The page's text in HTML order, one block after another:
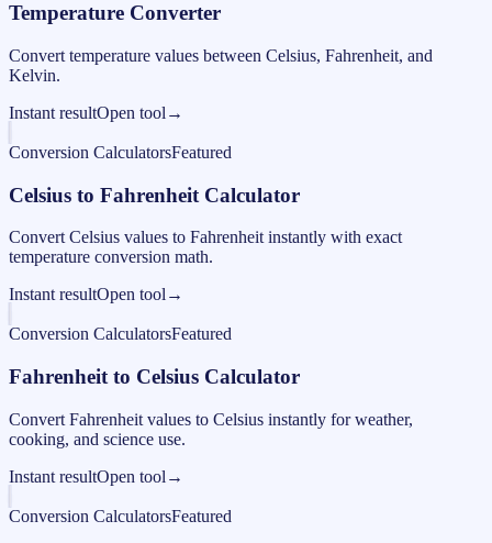
Temperature Converter
Convert temperature values between Celsius, Fahrenheit, and
Kelvin.
Instant resultOpen tool →
Conversion CalculatorsFeatured
Celsius to Fahrenheit Calculator
Convert Celsius values to Fahrenheit instantly with exact
temperature conversion math.
Instant resultOpen tool →
Conversion CalculatorsFeatured
Fahrenheit to Celsius Calculator
Convert Fahrenheit values to Celsius instantly for weather,
cooking, and science use.
Instant resultOpen tool →
Conversion CalculatorsFeatured